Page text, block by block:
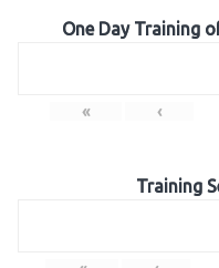
One Day Training
« ‹
Training